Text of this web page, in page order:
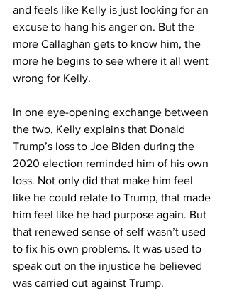
and feels like Kelly is just looking for an
excuse to hang his anger on. But the
more Callaghan gets to know him, the
more he begins to see where it all went
wrong for Kelly.
In one eye-opening exchange between
the two, Kelly explains that Donald
Trump’s loss to Joe Biden during the
2020 election reminded him of his own
loss. Not only did that make him feel
like he could relate to Trump, that made
him feel like he had purpose again. But
that renewed sense of self wasn’t used
to fix his own problems. It was used to
speak out on the injustice he believed
was carried out against Trump.